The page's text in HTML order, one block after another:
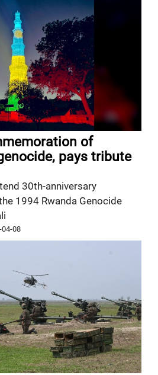
of
pays tribute
30th-anniversary
1994 Rwanda Genocide
04-08